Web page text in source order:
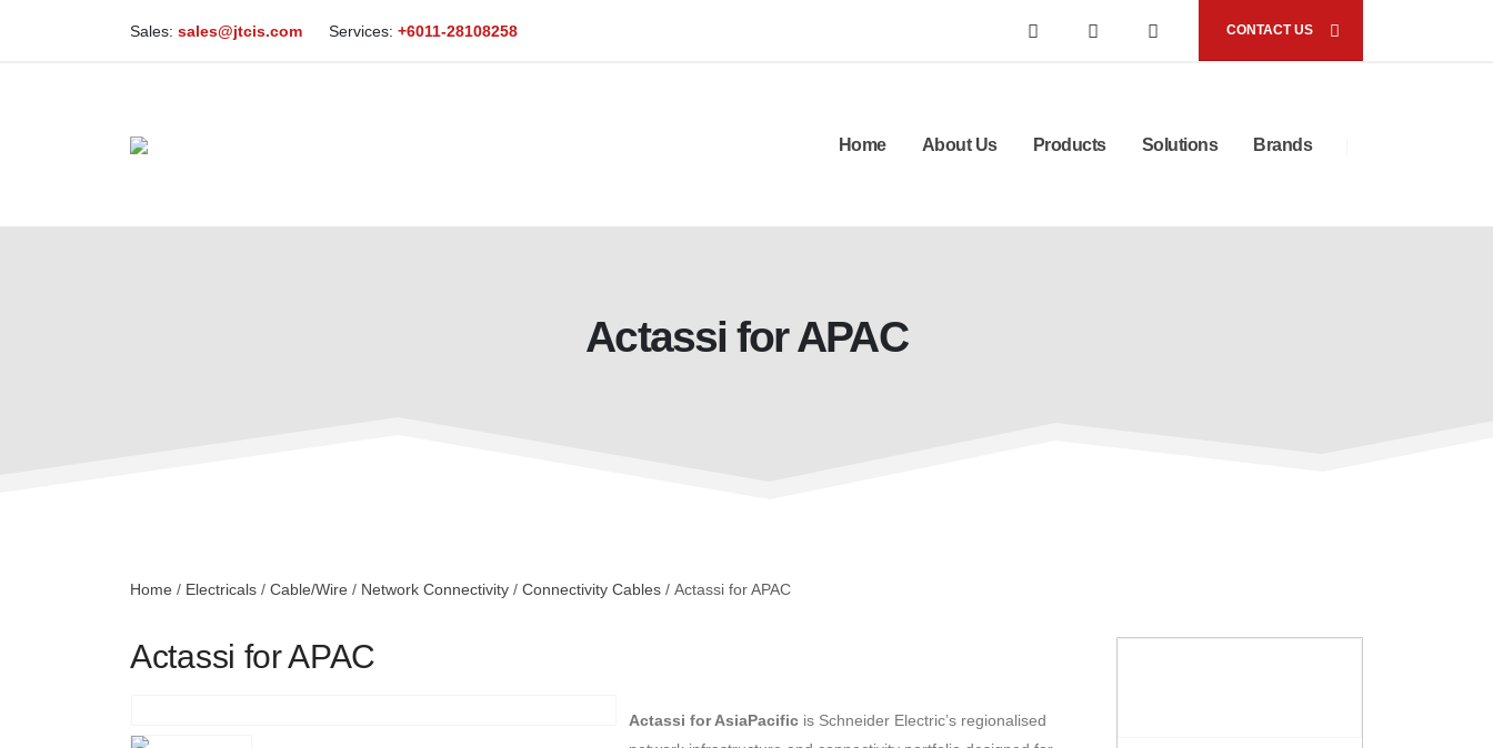
Sales: sales@jtcis.com Services: +6011-28108258 CONTACT US
Home About Us Products Solutions Brands
Actassi for APAC
Home / Electricals / Cable/Wire / Network Connectivity / Connectivity Cables / Actassi for APAC
Actassi for APAC
Actassi for AsiaPacificis Schneider Electric’s regionalised